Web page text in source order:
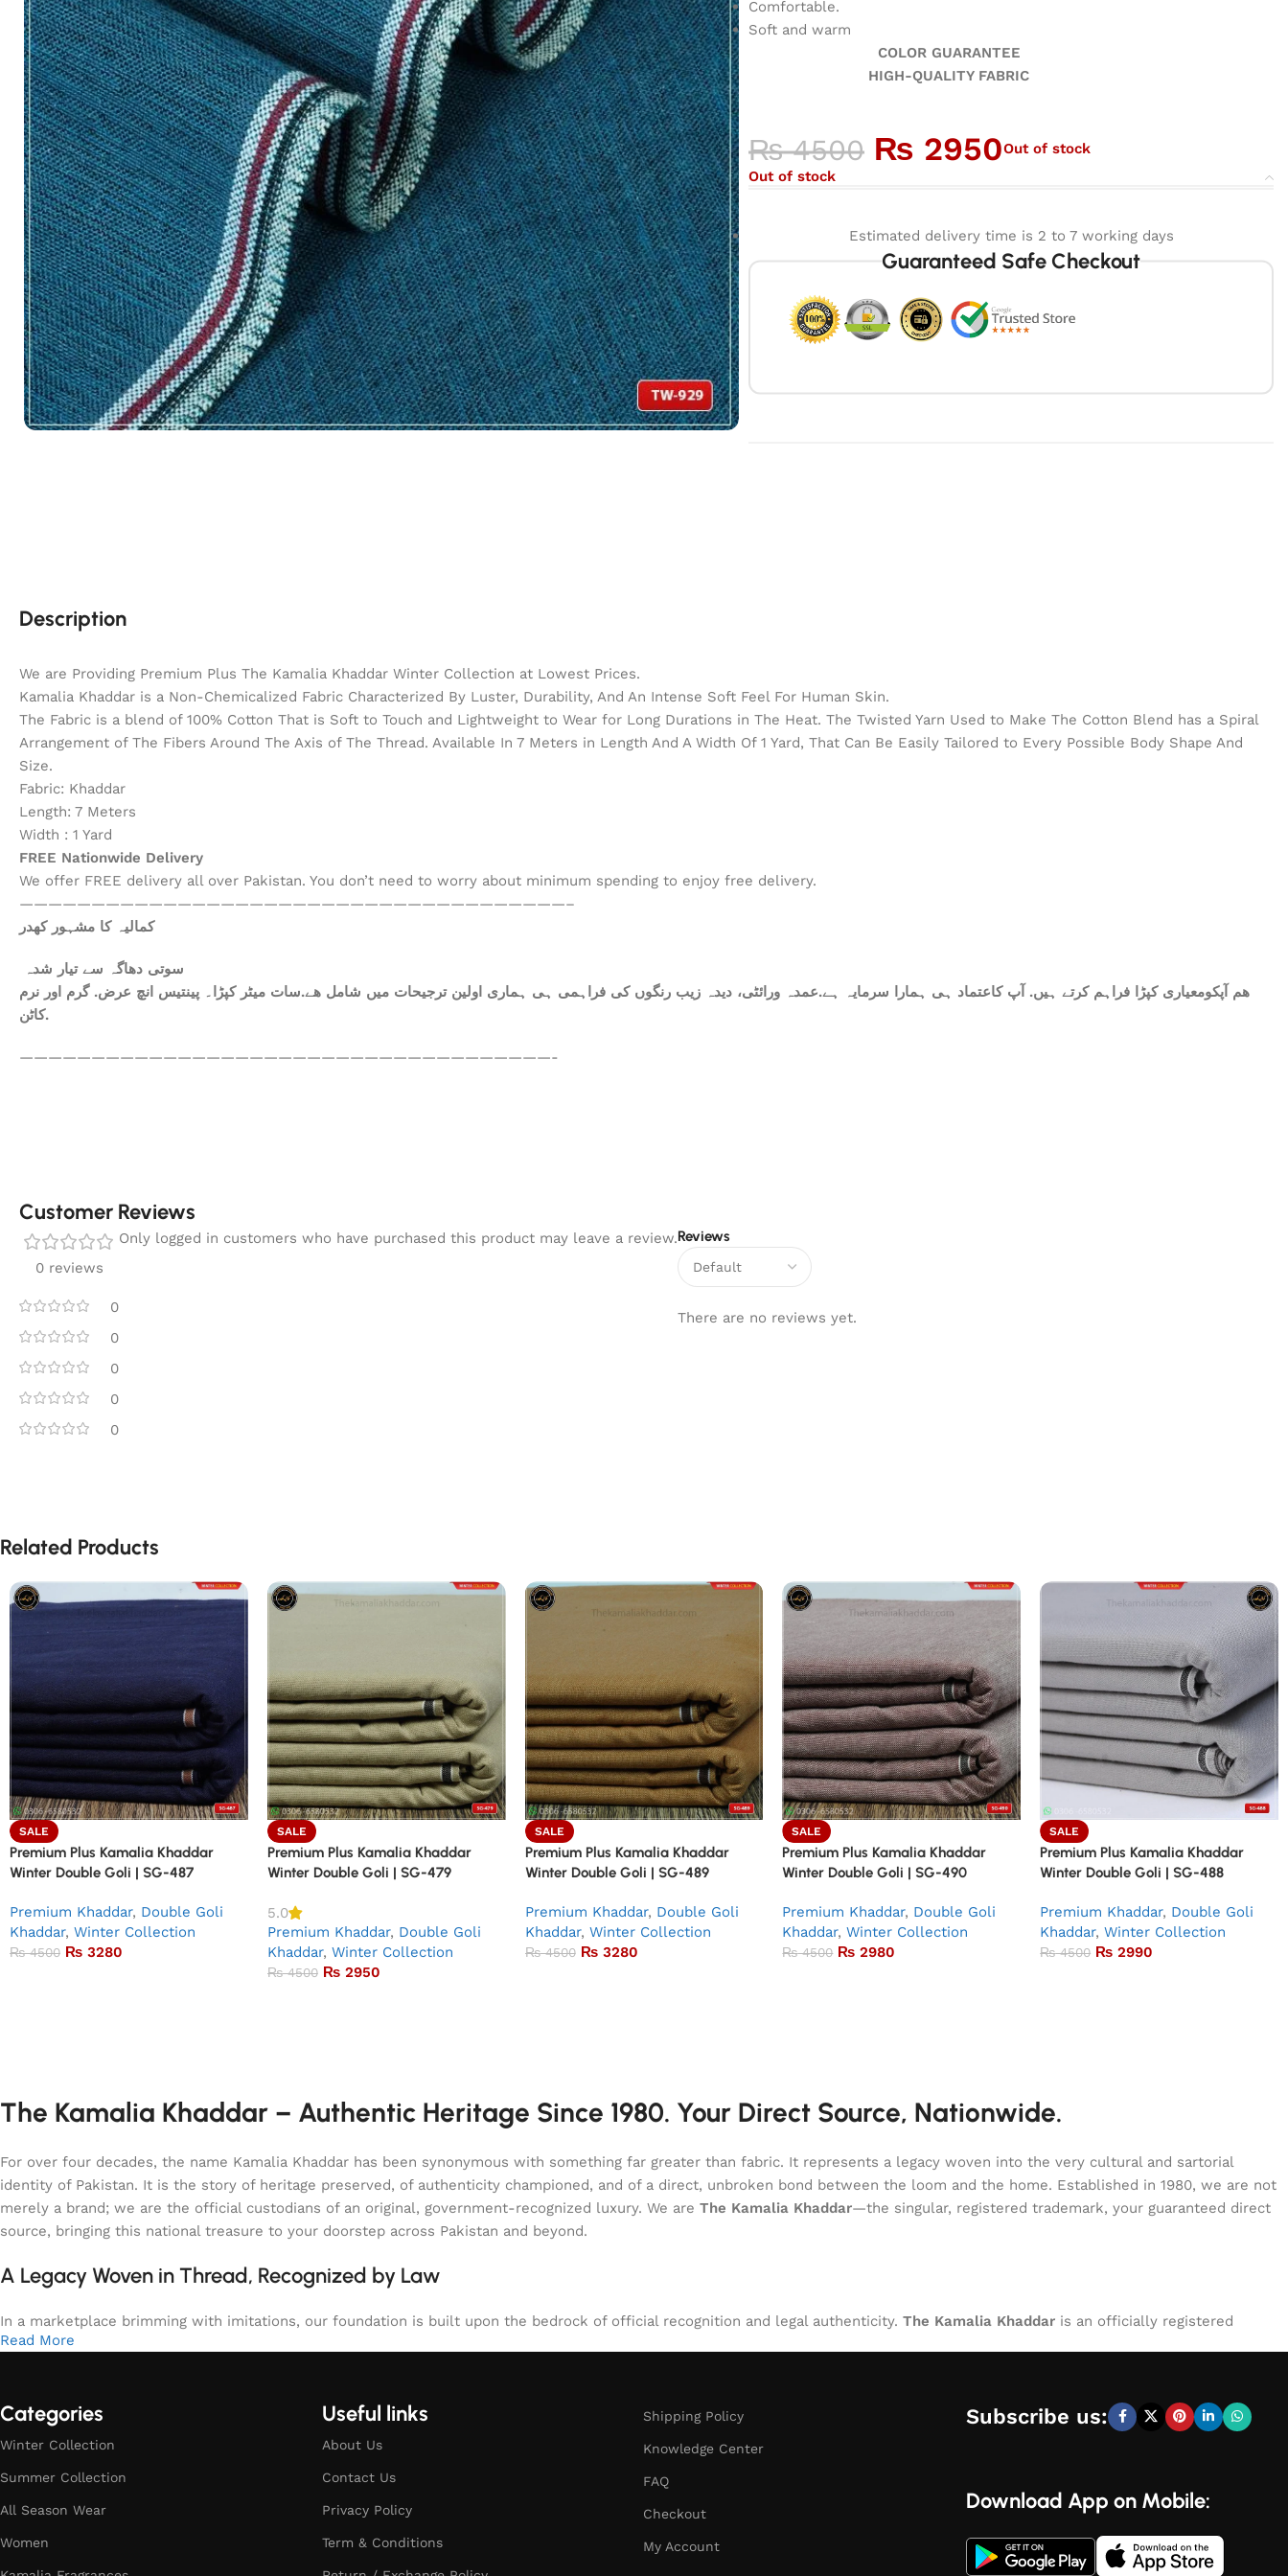
Comfortable.
Soft and warm
COLOR GUARANTEE
HIGH-QUALITY FABRIC
₨4500 ₨ 2950Out of stock
Out of stock
Estimated delivery time is 2 to 7 working days
Guaranteed Safe Checkout
Description
We are Providing Premium Plus The Kamalia Khaddar Winter Collection at Lowest Prices.
Kamalia Khaddar is a Non-Chemicalized Fabric Characterized By Luster, Durability, And An Intense Soft Feel For Human Skin.
The Fabric is a blend of 100% Cotton That is Soft to Touch and Lightweight to Wear for Long Durations in The Heat. The Twisted Yarn Used to Make The Cotton Blend has a Spiral
Arrangement of The Fibers Around The Axis of The Thread. Available In 7 Meters in Length And A Width Of 1 Yard, That Can Be Easily Tailored to Every Possible Body Shape And
Size.
Fabric: Khaddar
Length: 7 Meters
Width : 1 Yard
FREE Nationwide Delivery
We offer FREE delivery all over Pakistan. You don’t need to worry about minimum spending to enjoy free delivery.
——————————————————————————————————————–
کمالیہ کا مشہور کھدر
سوتی دھاگہ سے تیار شدہ
ھم آپکومعیاری کپڑا فراہم کرتے ہیں. آپ کاعتماد ہی ہمارا سرمایہ ہے.عمدہ ورائٹی، دیدہ زیب رنگوں کی فراہمی ہی ہماری اولین ترجیحات میں شامل ھے.سات میٹر کپڑا۔ پینتیس انچ عرض. گرم اور نرم
کاٹن.
—————————————————————————————————————-
Customer Reviews
0 reviews
0
0
0
0
0
Reviews
There are no reviews yet.
Only logged in customers who have purchased this product may leave a review.
Related Products
SALE
Premium Plus Kamalia Khaddar
Winter Double Goli | SG-487
Premium Khaddar, Double Goli
Khaddar, Winter Collection
₨4500 ₨ 3280
SALE
Premium Plus Kamalia Khaddar
Winter Double Goli | SG-479
5.0
Premium Khaddar, Double Goli
Khaddar, Winter Collection
₨4500 ₨2950
SALE
Premium Plus Kamalia Khaddar
Winter Double Goli | SG-489
Premium Khaddar, Double Goli
Khaddar, Winter Collection
₨4500 ₨3280
SALE
Premium Plus Kamalia Khaddar
Winter Double Goli | SG-490
Premium Khaddar, Double Goli
Khaddar, Winter Collection
₨4500 ₨ 2980
SALE
Premium Plus Kamalia Khaddar
Winter Double Goli | SG-488
Premium Khaddar, Double Goli
Khaddar, Winter Collection
₨4500 ₨ 2990
The Kamalia Khaddar – Authentic Heritage Since 1980. Your Direct Source, Nationwide.
For over four decades, the name Kamalia Khaddar has been synonymous with something far greater than fabric. It represents a legacy woven into the very cultural and sartorial
identity of Pakistan. It is the story of heritage preserved, of authenticity championed, and of a direct, unbroken bond between the loom and the home. Established in 1980, we are not
merely a brand; we are the official custodians of an original, government-recognized luxury. We are The Kamalia Khaddar—the singular, registered trademark, your guaranteed direct
source, bringing this national treasure to your doorstep across Pakistan and beyond.
A Legacy Woven in Thread, Recognized by Law
In a marketplace brimming with imitations, our foundation is built upon the bedrock of official recognition and legal authenticity. The Kamalia Khaddar is an officially registered
Read More
Categories
Winter Collection
Summer Collection
All Season Wear
Women
Useful links
About Us
Contact Us
Privacy Policy
Term & Conditions
Shipping Policy
Knowledge Center
FAQ
Checkout
My Account
Subscribe us:
Download App on Mobile: